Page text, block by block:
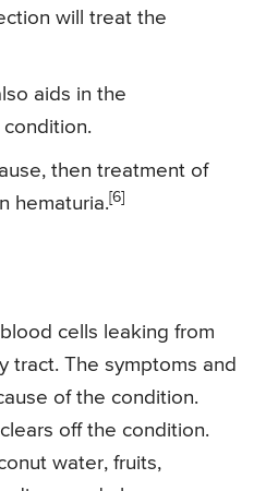
will treat the
aids in the
then treatment of
hematuria. [6]
cells leaking from
tract. The symptoms and
of the condition.
off the condition.
water, fruits,